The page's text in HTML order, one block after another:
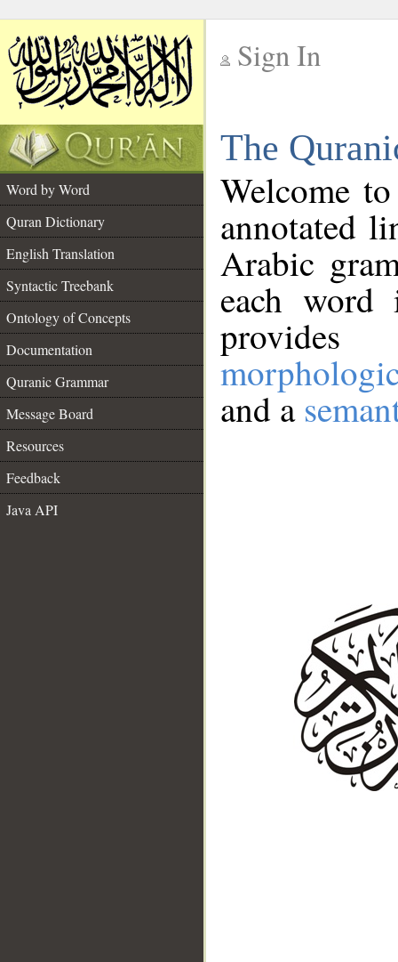
Sign In
The
Word by Word
Quran Dictionary
English Translation
Syntactic Treebank
Ontology of Concepts
Documentation
Quranic Grammar
Message Board
Resources
Feedback
Java API
Welcome
annotated
Arabic
each
and a